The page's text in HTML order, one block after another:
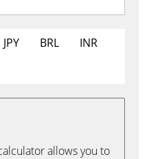
JPY BRL
INR
allows you to